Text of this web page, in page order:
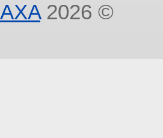
AXA2026 ©